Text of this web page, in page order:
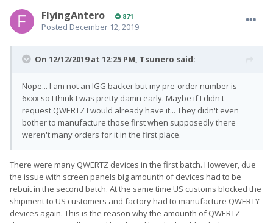
FlyingAntero 871
Posted December 12, 2019
On 12/12/2019 at 12:25 PM, Tsunero said:
Nope... I am not an IGG backer but my pre-order number is
6xxx so I think I was pretty damn early. Maybe if I didn't
request QWERTZ I would already have it... They didn't even
bother to manufacture those first when supposedly there
weren't many orders for it in the first place.
There were many QWERTZ devices in the first batch. However, due
the issue with screen panels big amounth of devices had to be
rebuit in the second batch. At the same time US customs blocked the
shipment to US customers and factory had to manufacture QWERTY
devices again. This is the reason why the amounth of QWERTZ